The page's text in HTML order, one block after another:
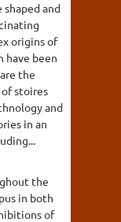
shaped and
origins of
have been
the
stoires
and
in an
the
in both
of